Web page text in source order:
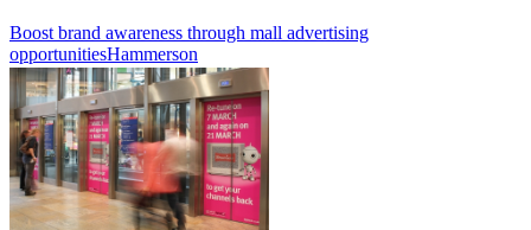
Boost brand awareness through mall advertising
opportunitiesHammerson
Perfect Fit Media
in Store